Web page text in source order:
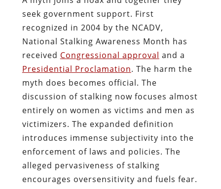
seek government support. First
recognized in 2004 by the NCADV,
National Stalking Awareness Month has
received Congressional approval and a
Presidential Proclamation. The harm the
myth does becomes official. The
discussion of stalking now focuses almost
entirely on women as victims and men as
victimizers. The expanded definition
introduces immense subjectivity into the
enforcement of laws and policies. The
alleged pervasiveness of stalking
encourages oversensitivity and fuels fear.